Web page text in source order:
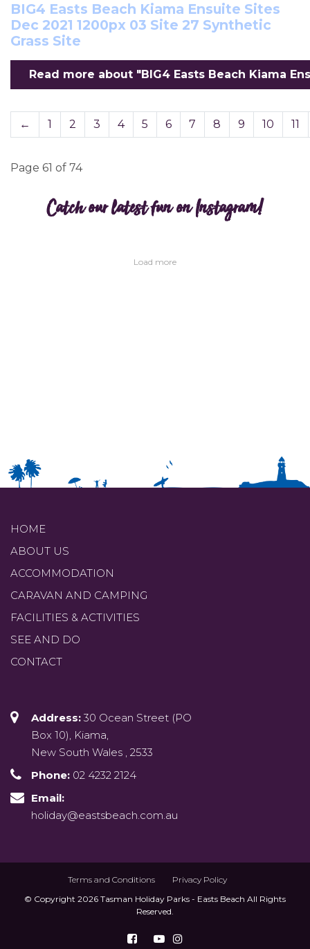
BIG4 Easts Beach Kiama Ensuite Sites
Dec 2021 1200px 03 Site 27 Synthetic
Grass Site
Read more about "BIG4 Easts Beach Kiama
← 1 2 3 4 5 6 7 8 9 10 11
Page 61 of 74
Catch our latest fun on Instagram!
Load more
HOME
ABOUT US
ACCOMMODATION
CARAVAN AND CAMPING
FACILITIES & ACTIVITIES
SEE AND DO
CONTACT
Address: 30 Ocean Street (PO
Box 10), Kiama,
New South Wales , 2533
Phone: 02 4232 2124
Email:
holiday@eastsbeach.com.au
Terms and Conditions
Privacy Policy
© Copyright 2026 Tasman Holiday Parks - Easts Beach All Rights
Reserved.
Follow us on Facebook
Watch us on
Follow us on